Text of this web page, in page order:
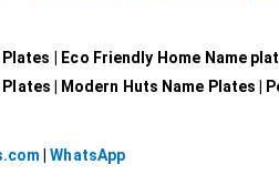
| Eco Friendly Home Name
| Modern Huts Name Plates |
|WhatsApp